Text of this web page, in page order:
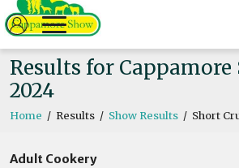
Results for Cappamore
2024
Home / Results / Show Results / Short
Adult Cookery